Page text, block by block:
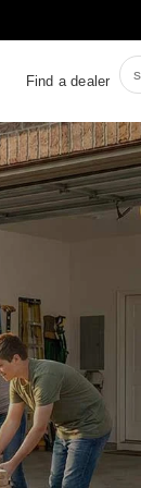
Find a dealer